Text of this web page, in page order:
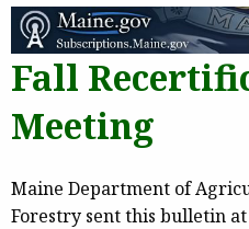
Fall
Meeting
Maine Department of
Forestry sent this bulletin at